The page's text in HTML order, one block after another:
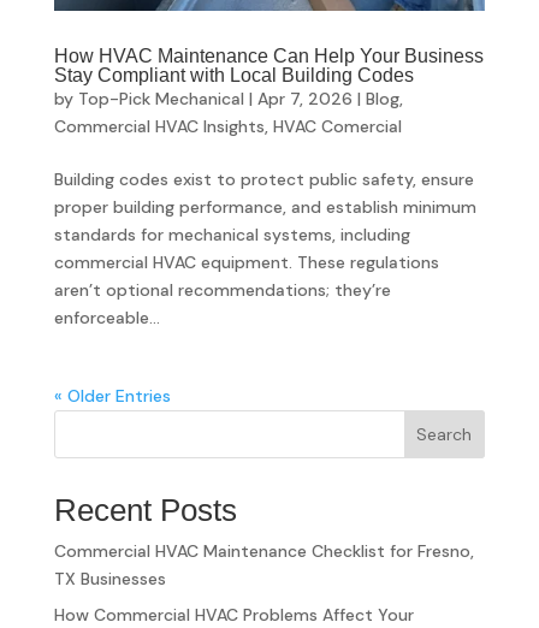
How HVAC Maintenance Can Help Your Business
Stay Compliant with Local Building Codes
by Top-Pick Mechanical | Apr 7, 2026 | Blog,
Commercial HVAC Insights, HVAC Comercial
Building codes exist to protect public safety, ensure
proper building performance, and establish minimum
standards for mechanical systems, including
commercial HVAC equipment. These regulations
aren’t optional recommendations; they’re
enforceable...
« Older Entries
Search
Recent Posts
Commercial HVAC Maintenance Checklist for Fresno,
TX Businesses
How Commercial HVAC Problems Affect Your